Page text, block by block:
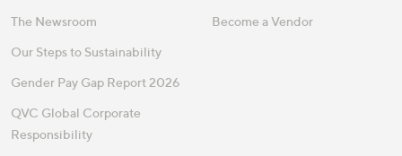
The Newsroom
Our Steps to Sustainability
Gender Pay Gap Report 2026
QVC Global Corporate
Responsibility
Become a Vendor